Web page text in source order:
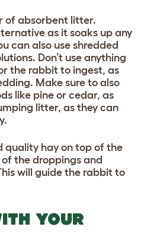
of absorbent litter.
as it soaks up any
can also use shredded
Don’t use anything
the rabbit to ingest, as
Make sure to also
like pine or cedar, as
litter, as they can
quality hay on top of the
the droppings and
will guide the rabbit to
YOUR